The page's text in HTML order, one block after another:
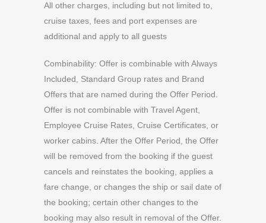
All other charges, including but not limited to,
cruise taxes, fees and port expenses are
additional and apply to all guests
Combinability: Offer is combinable with Always
Included, Standard Group rates and Brand
Offers that are named during the Offer Period.
Offer is not combinable with Travel Agent,
Employee Cruise Rates, Cruise Certificates, or
worker cabins. After the Offer Period, the Offer
will be removed from the booking if the guest
cancels and reinstates the booking, applies a
fare change, or changes the ship or sail date of
the booking; certain other changes to the
booking may also result in removal of the Offer.